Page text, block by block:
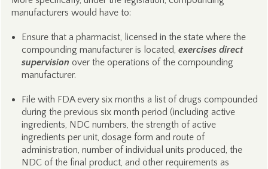
manufacturers would have to:
Ensure that a pharmacist, licensed in the state where the
compounding manufacturer is located, exercises direct
supervision over the operations of the compounding
manufacturer.
File with FDA every six months a list of drugs compounded
during the previous six month period (including active
ingredients, NDC numbers, the strength of active
ingredients per unit, dosage form and route of
administration, number of individual units produced, the
NDC of the final product, and other requirements as